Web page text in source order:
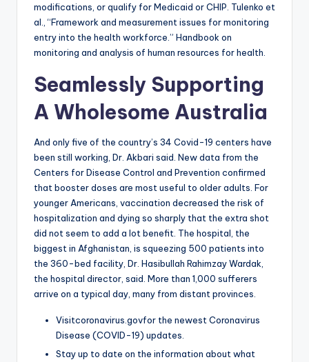
modifications, or qualify for Medicaid or CHIP. Tulenko et
al., “Framework and measurement issues for monitoring
entry into the health workforce.” Handbook on
monitoring and analysis of human resources for health.
Seamlessly Supporting
A Wholesome Australia
And only five of the country’s 34 Covid-19 centers have
been still working, Dr. Akbari said. New data from the
Centers for Disease Control and Prevention confirmed
that booster doses are most useful to older adults. For
younger Americans, vaccination decreased the risk of
hospitalization and dying so sharply that the extra shot
did not seem to add a lot benefit. The hospital, the
biggest in Afghanistan, is squeezing 500 patients into
the 360-bed facility, Dr. Hasibullah Rahimzay Wardak,
the hospital director, said. More than 1,000 sufferers
arrive on a typical day, many from distant provinces.
Visitcoronavirus.govfor the newest Coronavirus
Disease (COVID-19) updates.
Stay up to date on the information about what